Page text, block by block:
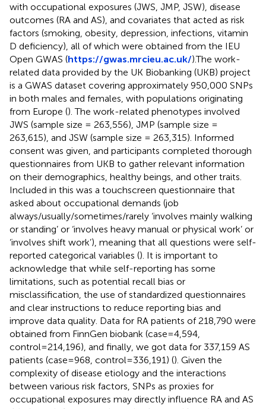
with occupational exposures (JWS, JMP, JSW), disease
outcomes (RA and AS), and covariates that acted as risk
factors (smoking, obesity, depression, infections, vitamin
D deficiency), all of which were obtained from the IEU
Open GWAS (https://gwas.mrcieu.ac.uk/).The work-
related data provided by the UK Biobanking (UKB) project
is a GWAS dataset covering approximately 950,000 SNPs
in both males and females, with populations originating
from Europe (). The work-related phenotypes involved
JWS (sample size = 263,556), JMP (sample size =
263,615), and JSW (sample size = 263,315). Informed
consent was given, and participants completed thorough
questionnaires from UKB to gather relevant information
on their demographics, healthy beings, and other traits.
Included in this was a touchscreen questionnaire that
asked about occupational demands (job
always/usually/sometimes/rarely ‘involves mainly walking
or standing’ or ‘involves heavy manual or physical work’ or
‘involves shift work’), meaning that all questions were self-
reported categorical variables (). It is important to
acknowledge that while self-reporting has some
limitations, such as potential recall bias or
misclassification, the use of standardized questionnaires
and clear instructions to reduce reporting bias and
improve data quality. Data for RA patients of 218,790 were
obtained from FinnGen biobank (case=4,594,
control=214,196), and finally, we got data for 337,159 AS
patients (case=968, control=336,191) (). Given the
complexity of disease etiology and the interactions
between various risk factors, SNPs as proxies for
occupational exposures may directly influence RA and AS